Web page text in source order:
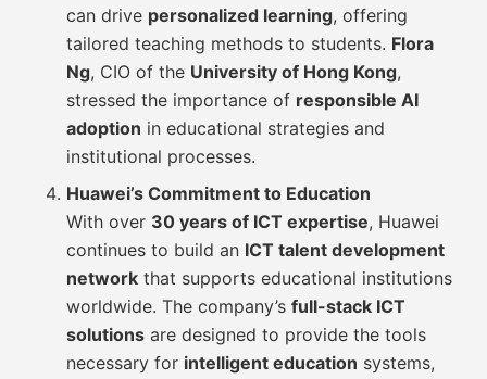
can drive personalized learning, offering
tailored teaching methods to students. Flora
Ng, CIO of the University of Hong Kong,
stressed the importance of responsible AI
adoption in educational strategies and
institutional processes.
Huawei’s Commitment to Education
With over 30 years of ICT expertise, Huawei
continues to build an ICT talent development
network that supports educational institutions
worldwide. The company’sfull-stack ICT
solutions are designed to provide the tools
necessary for intelligent education systems,